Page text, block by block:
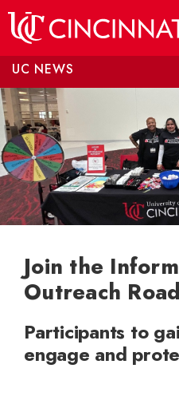
UC NEWS
Join the
Outreach
Participants to
engage and